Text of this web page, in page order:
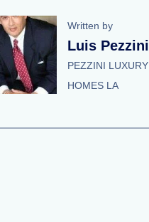
Written by
Luis Pezzini
PEZZINI LUXURY
HOMES LA